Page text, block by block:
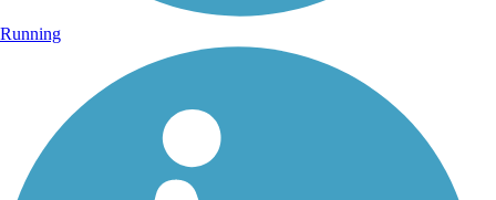
Running